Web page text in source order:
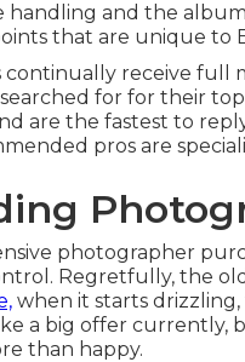
handling and the
that are unique to
continually receive full
for for their
are the fastest to
pros are
photographer
Regretfully, the
when it starts
a big offer currently,
than happy.